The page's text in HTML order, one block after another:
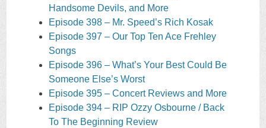
Handsome Devils, and More
Episode 398 – Mr. Speed’s Rich Kosak
Episode 397 – Our Top Ten Ace Frehley
Songs
Episode 396 – What’s Your Best Could Be
Someone Else’s Worst
Episode 395 – Concert Reviews and More
Episode 394 – RIP Ozzy Osbourne / Back
To The Beginning Review